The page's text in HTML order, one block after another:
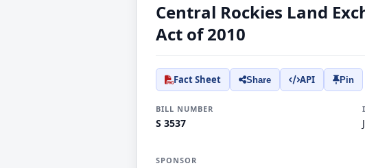
Central Rockies Land
Act of 2010
Fact Sheet Share API Pin
BILL NUMBER
S 3537
SPONSOR